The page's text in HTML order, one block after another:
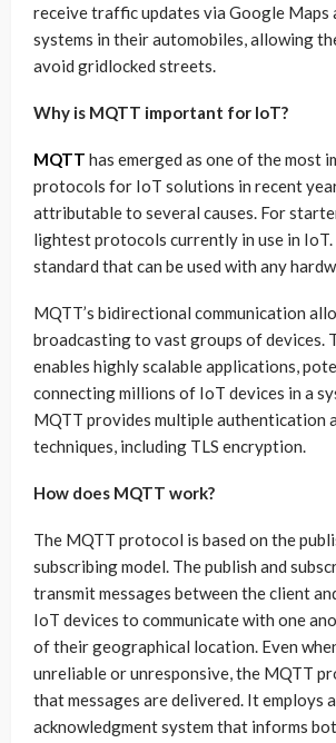
receive traffic updates via Google Maps
systems in their automobiles, allowing
avoid gridlocked streets.
Why is MQTT important for IoT?
MQTT has emerged as one of the most
protocols for IoT solutions in recent
attributable to several causes. For
lightest protocols currently in use in IoT.
standard that can be used with any
MQTT’s bidirectional communication
broadcasting to vast groups of devices.
enables highly scalable applications,
connecting millions of IoT devices in a
MQTT provides multiple authentication
techniques, including TLS encryption.
How does MQTT work?
The MQTT protocol is based on the
subscribing model. The publish and
transmit messages between the client
IoT devices to communicate with one
of their geographical location. Even
unreliable or unresponsive, the MQTT
that messages are delivered. It employs
acknowledgment system that informs